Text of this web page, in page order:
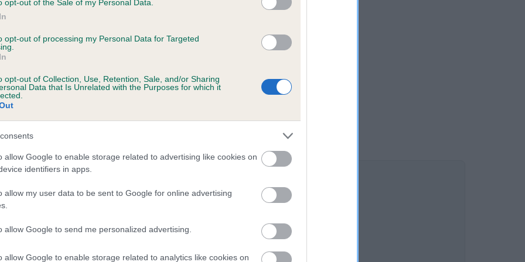
opt-out of the Sale of my Personal Data.
opt-out of processing my Personal Data for Targeted
opt-out of Collection, Use, Retention, Sale, and/or Sharing
Data that Is Unrelated with the Purposes for which it
allow Google to enable storage related to advertising like cookies on
identifiers in apps.
allow my user data to be sent to Google for online advertising
allow Google to send me personalized advertising.
allow Google to enable storage related to analytics like cookies on
on our system to
the owner to
OF THE NIGHT is 1.1%